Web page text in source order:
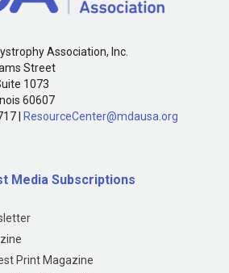
Association, Inc.
Street
1073
60607
|
ResourceCenter@mdausa.org
Media Subscriptions
Print Magazine